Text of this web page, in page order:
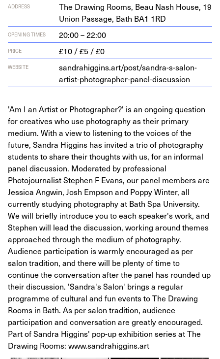
ADDRESS The Draw­ing Rooms, Beau Nash House, 19
Union Pas­sage, Bath BA1 1RD
OPENING TIMES 20:00 – 22:00
PRICE £10 / £5 / £0
WEBSITE
sandrahiggins.art/post/sandra-s-salon-
artist-photographer-panel-discussion
'Am I an Artist or Photographer?' is an ongoing question
for creatives who use photography as their primary
medium. With a view to listening to the voices of the
future, Sandra Higgins has invited a trio of photography
students to share their thoughts with us, for an informal
panel discussion. Moderated by professional
Photojournalist Stephen F Evans, our panel members are
Jessica Angwin, Josh Empson and Poppy Winter, all
currently studying photography at Bath Spa University.
We will briefly introduce you to each speaker's work, and
Stephen will lead the discussion, working around themes
approached through the medium of photography.
Audience participation is warmly encouraged as per
salon tradition, and there will be plenty of time to
continue the conversation after the panel has rounded up
their discussion. 'Sandra's Salon' brings a regular
programme of cultural and fun events to The Drawing
Rooms in Bath. As per salon tradition, audience
participation and conversation are greatly encouraged.
Part of Sandra Higgins' pop-up exhibition series at The
Drawing Rooms: www.sandrahiggins.art